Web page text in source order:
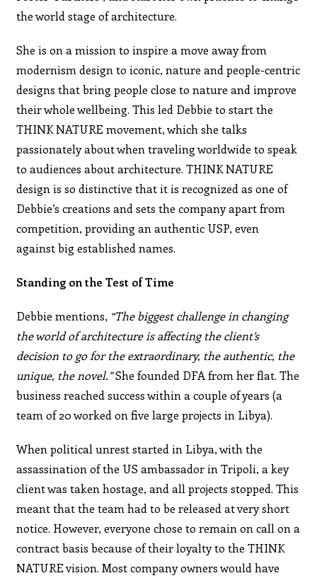
the world stage of architecture.
She is on a mission to inspire a move away from
modernism design to iconic, nature and people-centric
designs that bring people close to nature and improve
their whole wellbeing. This led Debbie to start the
THINK NATURE movement, which she talks
passionately about when traveling worldwide to speak
to audiences about architecture. THINK NATURE
design is so distinctive that it is recognized as one of
Debbie’s creations and sets the company apart from
competition, providing an authentic USP, even
against big established names.
Standing on the Test of Time
Debbie mentions, “The biggest challenge in changing
the world of architecture is affecting the client’s
decision to go for the extraordinary, the authentic, the
unique, the novel.”She founded DFA from her flat. The
business reached success within a couple of years (a
team of 20 worked on five large projects in Libya).
When political unrest started in Libya, with the
assassination of the US ambassador in Tripoli, a key
client was taken hostage, and all projects stopped. This
meant that the team had to be released at very short
notice. However, everyone chose to remain on call on a
contract basis because of their loyalty to the THINK
NATURE vision. Most company owners would have